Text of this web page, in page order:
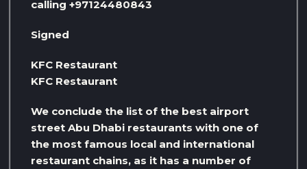
calling +97124480843
Signed
KFC Restaurant
KFC Restaurant
We conclude the list of the best airport
street Abu Dhabi restaurants with one of
the most famous local and international
restaurant chains, as it has a number of